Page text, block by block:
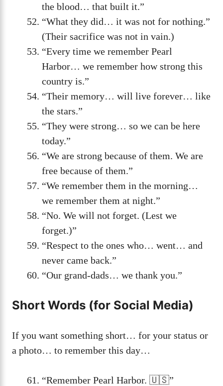
the blood… that built it.”
“What they did… it was not for nothing.”
(Their sacrifice was not in vain.)
“Every time we remember Pearl
Harbor… we remember how strong this
country is.”
“Their memory… will live forever… like
the stars.”
“They were strong… so we can be here
today.”
“We are strong because of them. We are
free because of them.”
“We remember them in the morning…
we remember them at night.”
“No. We will not forget. (Lest we
forget.)”
“Respect to the ones who… went… and
never came back.”
“Our grand-dads… we thank you.”
Short Words (for Social Media)
If you want something short… for your status or
a photo… to remember this day…
“Remember Pearl Harbor. 🇺🇸”